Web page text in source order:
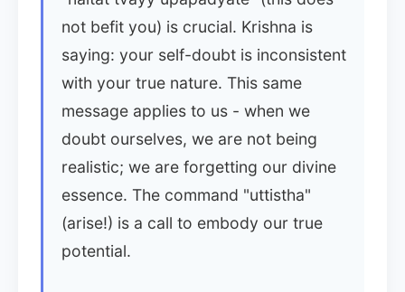
not befit you) is crucial. Krishna is
saying: your self-doubt is inconsistent
with your true nature. This same
message applies to us - when we
doubt ourselves, we are not being
realistic; we are forgetting our divine
essence. The command "uttistha"
(arise!) is a call to embody our true
potential.